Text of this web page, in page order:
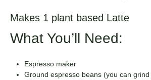
Makes 1 plant based Latte
What You’ll Need:
Espresso maker
Ground espresso beans (you can